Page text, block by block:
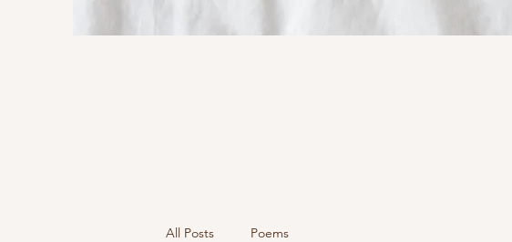
All Posts Poems